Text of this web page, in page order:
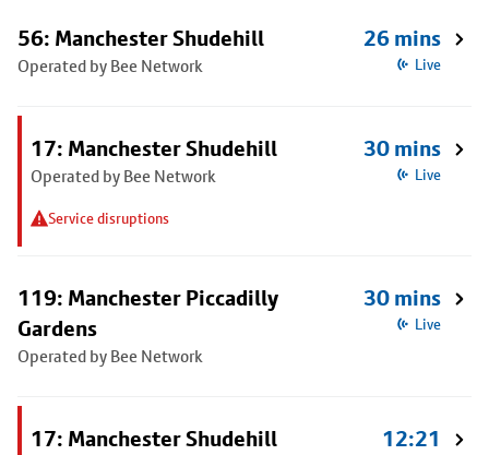
56: Manchester Shudehill
Operated by Bee Network
26 mins
Live
17: Manchester Shudehill
Operated by Bee Network
Service disruptions
30 mins
Live
119: Manchester Piccadilly
Gardens
Operated by Bee Network
30 mins
Live
17: Manchester Shudehill 12:21